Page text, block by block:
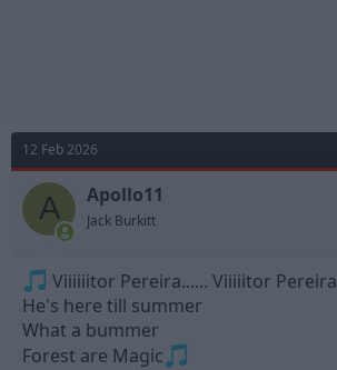
12 Feb 2026
A Apollo11
Jack Burkitt
Viiiiiitor Pereira...... Viiiiitor Pereira
He's here till summer
What a bummer
Forest are Magic